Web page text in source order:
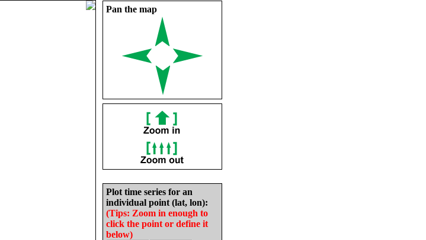
Pan the map
Plot time series for an
individual point (lat, lon):
(Tips: Zoom in enough to
click the point or define it
below)